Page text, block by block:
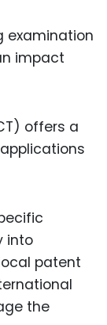
examination
impact
offers a
into
patent
the